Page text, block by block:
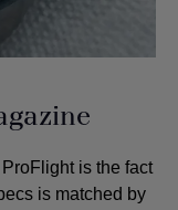
is the fact
is matched by